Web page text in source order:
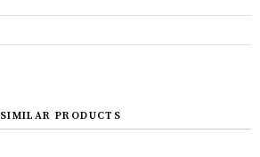
SIMILAR PRODUCTS